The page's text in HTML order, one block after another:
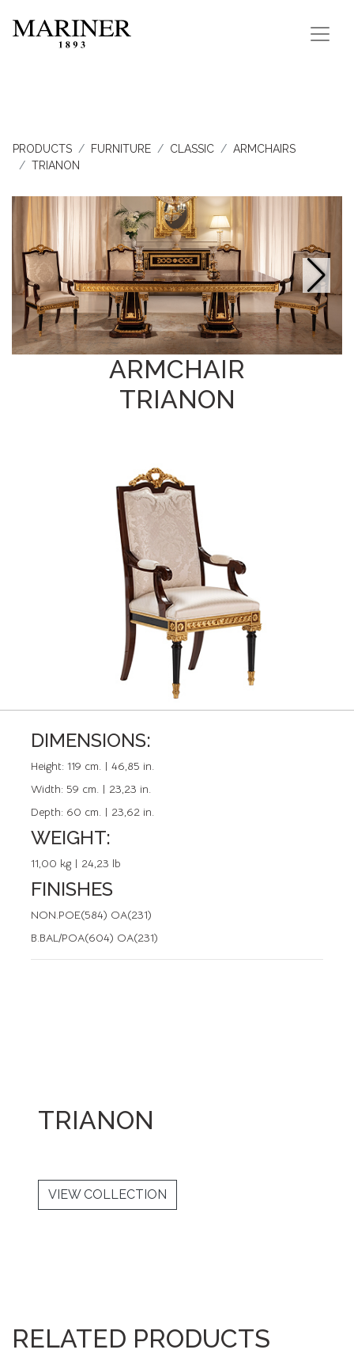
PRODUCTS FURNITURE CLASSIC
ARMCHAIRS
TRIANON
ARMCHAIR
TRIANON
DIMENSIONS:
Height: 119 cm. | 46,85 in.
Width: 59 cm. | 23,23 in.
Depth: 60 cm. | 23,62 in.
WEIGHT:
11,00 kg | 24,23 lb
FINISHES
NON.POE(584) OA(231)
B.BAL/POA(604) OA(231)
TRIANON
VIEW COLLECTION
RELATED PRODUCTS